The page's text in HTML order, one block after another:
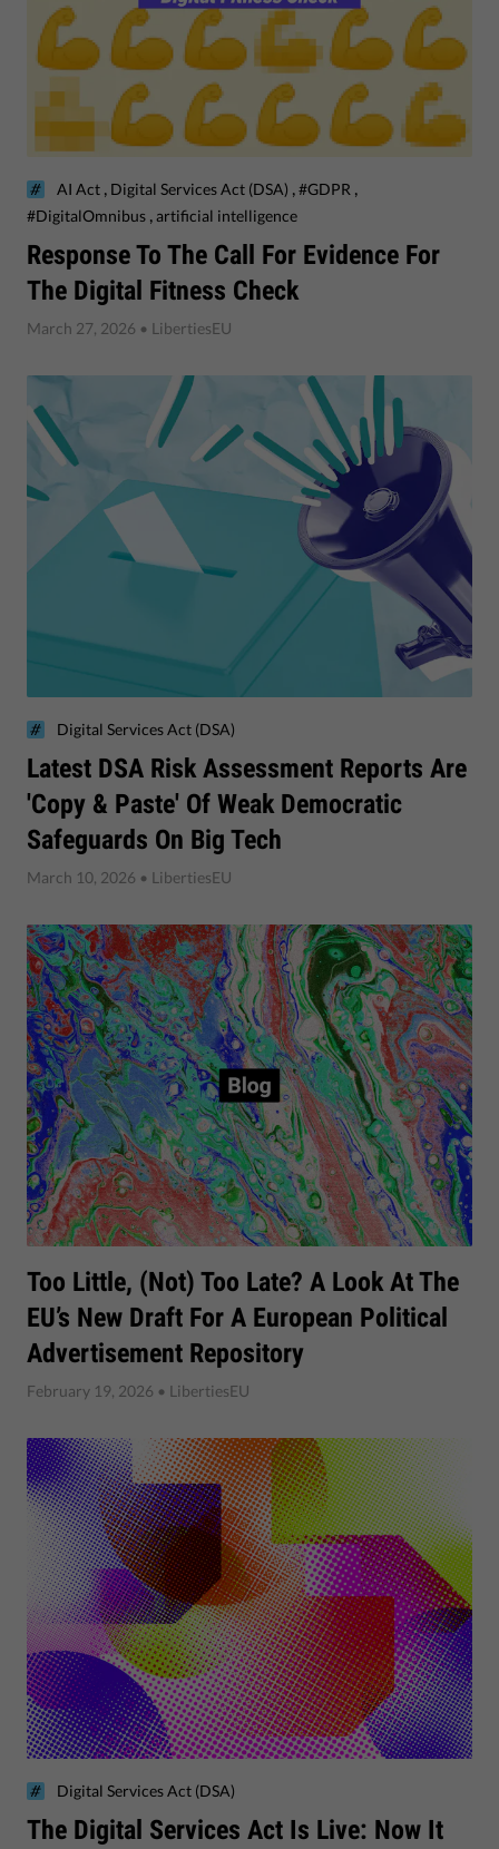
Response To The Call For Evidence For
The Digital Fitness Check
AI Act , Digital Services Act (DSA) ,#GDPR ,
#DigitalOmnibus ,artificial intelligence
March 27, 2026 • LibertiesEU
Latest DSA Risk Assessment Reports Are
'Copy & Paste' Of Weak Democratic
Safeguards On Big Tech
Digital Services Act (DSA)
March 10, 2026 • LibertiesEU
Too Little, (not) Too Late? A Look At The
EU’s New Draft For A European Political
Advertisement Repository
February 19, 2026 • LibertiesEU
The Digital Services Act Is Live: Now It
Digital Services Act (DSA)